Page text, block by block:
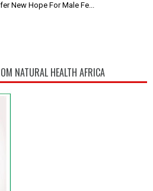
New Hope For Male Fe...
NATURAL HEALTH AFRICA